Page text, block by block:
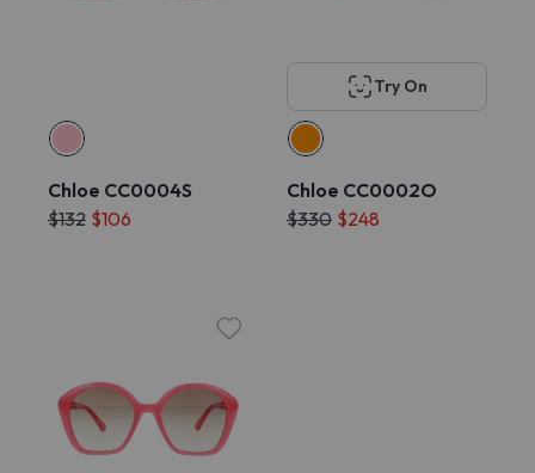
Chloe CC0004S
$132 $106
Try On
Chloe CC0002O
$330 $248